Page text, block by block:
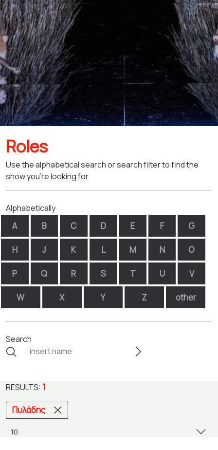
Roles
Use the alphabetical search or search filter to find the
show you're looking for.
Alphabetically
A B C D E F G
H J K L M N O
P Q R S T U V
W X Y Z other
Search
RESULTS: 1
Πυλάδης